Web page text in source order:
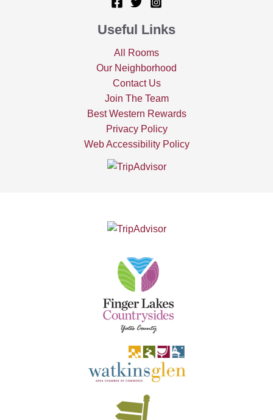
Useful Links
All Rooms
Our Neighborhood
Contact Us
Join The Team
Best Western Rewards
Privacy Policy
Web Accessibility Policy